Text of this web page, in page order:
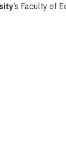
’s Faculty of